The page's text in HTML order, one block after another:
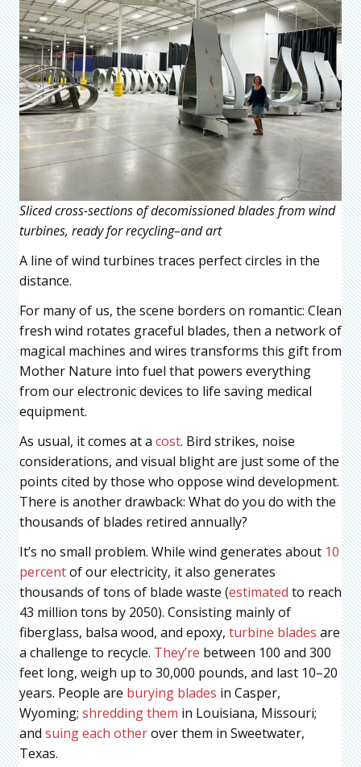
Sliced cross-sections of decomissioned blades from wind
turbines, ready for recycling–and art
A line of wind turbines traces perfect circles in the
distance.
For many of us, the scene borders on romantic: Clean
fresh wind rotates graceful blades, then a network of
magical machines and wires transforms this gift from
Mother Nature into fuel that powers everything
from our electronic devices to life saving medical
equipment.
As usual, it comes at a cost. Bird strikes, noise
considerations, and visual blight are just some of the
points cited by those who oppose wind development.
There is another drawback: What do you do with the
thousands of blades retired annually?
It’s no small problem. While wind generates about 10
percentof our electricity, it also generates
thousands of tons of blade waste (estimated to reach
43 million tons by 2050). Consisting mainly of
fiberglass, balsa wood, and epoxy, turbine blades are
a challenge to recycle. They’re between 100 and 300
feet long, weigh up to 30,000 pounds, and last 10–20
years. People are burying blades in Casper,
Wyoming; shredding them in Louisiana, Missouri;
and suing each otherover them in Sweetwater,
Texas.